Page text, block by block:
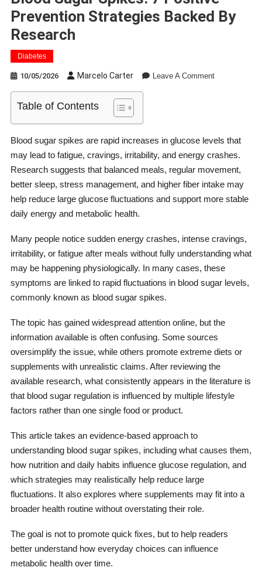
Prevention Strategies Backed By
Research
Diabetes
10/05/2026 Marcelo Carter Leave A CommentOn
Positive
Prevention
By
Research
Table of Contents
Blood sugar spikes are rapid increases in glucose levels that
may lead to fatigue, cravings, irritability, and energy crashes.
Research suggests that balanced meals, regular movement,
better sleep, stress management, and higher fiber intake may
help reduce large glucose fluctuations and support more stable
daily energy and metabolic health.
Many people notice sudden energy crashes, intense cravings,
irritability, or fatigue after meals without fully understanding what
may be happening physiologically. In many cases, these
symptoms are linked to rapid fluctuations in blood sugar levels,
commonly known as blood sugar spikes.
The topic has gained widespread attention online, but the
information available is often confusing. Some sources
oversimplify the issue, while others promote extreme diets or
supplements with unrealistic claims. After reviewing the
available research, what consistently appears in the literature is
that blood sugar regulation is influenced by multiple lifestyle
factors rather than one single food or product.
This article takes an evidence-based approach to
understanding blood sugar spikes, including what causes them,
how nutrition and daily habits influence glucose regulation, and
which strategies may realistically help reduce large
fluctuations. It also explores where supplements may fit into a
broader health routine without overstating their role.
The goal is not to promote quick fixes, but to help readers
better understand how everyday choices can influence
metabolic health over time.